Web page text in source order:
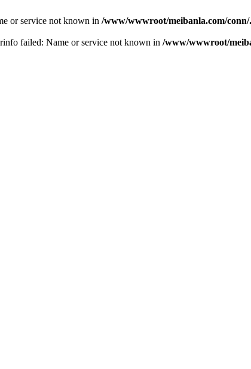
or service not known in /www/wwwroot/meibanla.com/conn/
failed: Name or service not known in /www/wwwroot/